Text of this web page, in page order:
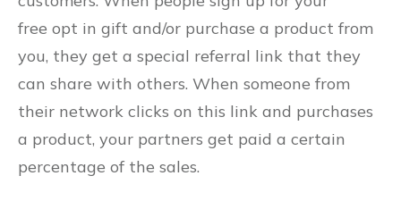
free opt in gift and/or purchase a product from
you, they get a special referral link that they
can share with others. When someone from
their network clicks on this link and purchases
a product, your partners get paid a certain
percentage of the sales.